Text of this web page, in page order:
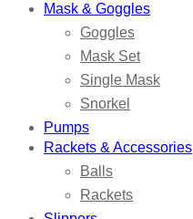
Mask & Goggles
Goggles
Mask Set
Single Mask
Snorkel
Pumps
Rackets & Accessories
Balls
Rackets